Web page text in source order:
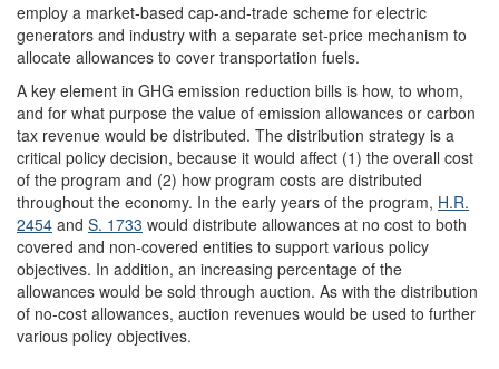
employ a market-based cap-and-trade scheme for electric
generators and industry with a separate set-price mechanism to
allocate allowances to cover transportation fuels.
A key element in GHG emission reduction bills is how, to whom,
and for what purpose the value of emission allowances or carbon
tax revenue would be distributed. The distribution strategy is a
critical policy decision, because it would affect (1) the overall cost
of the program and (2) how program costs are distributed
throughout the economy. In the early years of the program, H.R.
2454 and S. 1733 would distribute allowances at no cost to both
covered and non-covered entities to support various policy
objectives. In addition, an increasing percentage of the
allowances would be sold through auction. As with the distribution
of no-cost allowances, auction revenues would be used to further
various policy objectives.